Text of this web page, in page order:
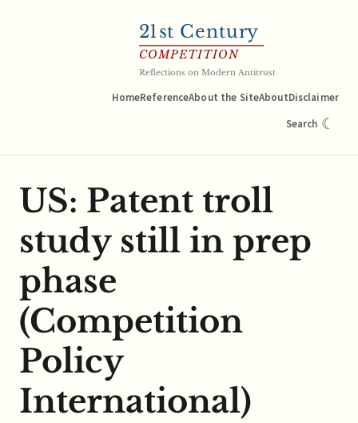
21st Century
COMPETITION
Reflections on Modern Antitrust
HomeReferenceAbout the SiteAboutDisclaimer
Search ☾
US: Patent troll
study still in prep
phase
(Competition
Policy
International)